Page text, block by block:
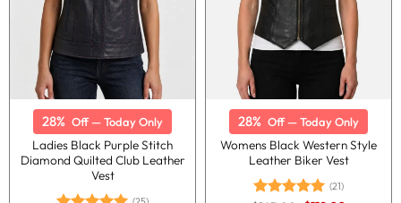
28% Off — Today Only
Ladies Black Purple Stitch
Diamond Quilted Club Leather
Vest
28% Off — Today Only
Womens Black Western Style
Leather Biker Vest
(21)